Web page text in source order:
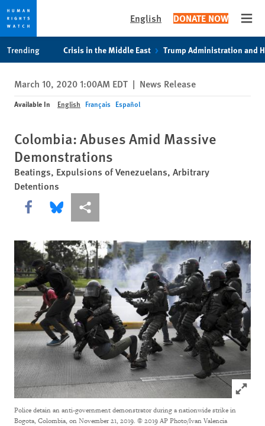
privacy
notice
content
English DONATE NOW
Trending Crisis in the Middle East Trump Administration and
March 10, 2020 1:00AM EDT | News Release
Available In English Français Español
Colombia: Abuses Amid Massive
Demonstrations
Beatings, Expulsions of Venezuelans, Arbitrary
Detentions
Share this via Facebook
Share this via Bluesky
More sharing options
Click to
Police detain an anti-government demonstrator during a nationwide strike in
Bogota, Colombia, on November 21, 2019. © 2019 AP Photo/Ivan Valencia